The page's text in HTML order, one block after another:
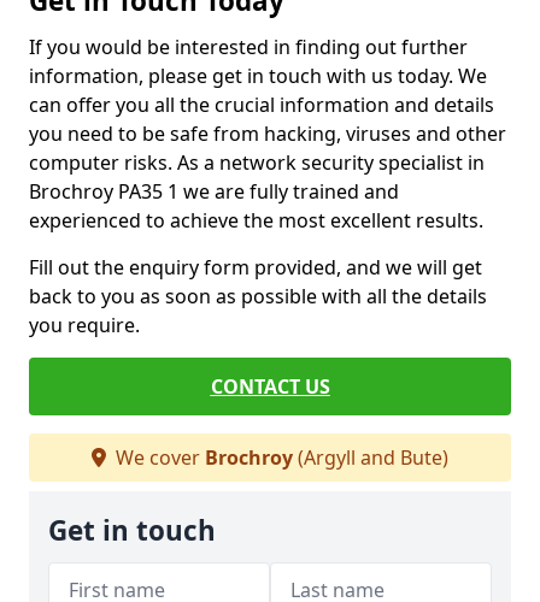
If you would be interested in finding out further
information, please get in touch with us today. We
can offer you all the crucial information and details
you need to be safe from hacking, viruses and other
computer risks. As a network security specialist in
Brochroy PA35 1 we are fully trained and
experienced to achieve the most excellent results.
Fill out the enquiry form provided, and we will get
back to you as soon as possible with all the details
you require.
CONTACT US
We cover Brochroy(Argyll and Bute)
Get in touch